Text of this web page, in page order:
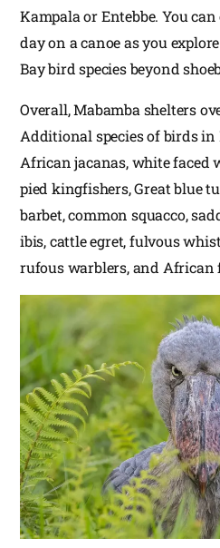
Kampala or Entebbe. You
day on a canoe as you
Bay bird species beyond
Overall, Mabamba shelters
Additional species of birds
African jacanas, white faced
pied kingfishers, Great blue
barbet, common squacco,
ibis, cattle egret, fulvous
rufous warblers, and African